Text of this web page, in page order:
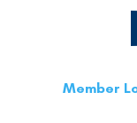
Member